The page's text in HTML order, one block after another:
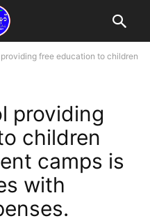
free education to children
providing
children
camps is
with